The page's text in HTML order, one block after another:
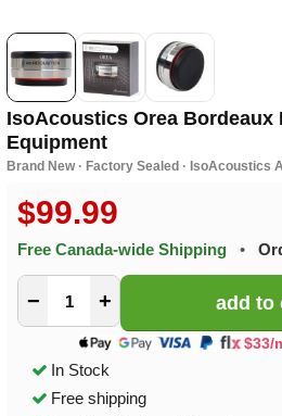
IsoAcoustics Orea
Equipment
Brand New · Factory Sealed · IsoAcoustics
$99.99
Free Canada-wide Shipping •
− +
$33/
In Stock
Free shipping